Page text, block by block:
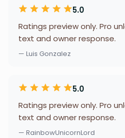
5.0
Ratings preview only. Pro
text and owner response.
— Luis Gonzalez
5.0
Ratings preview only. Pro
text and owner response.
— RainbowUnicornLord